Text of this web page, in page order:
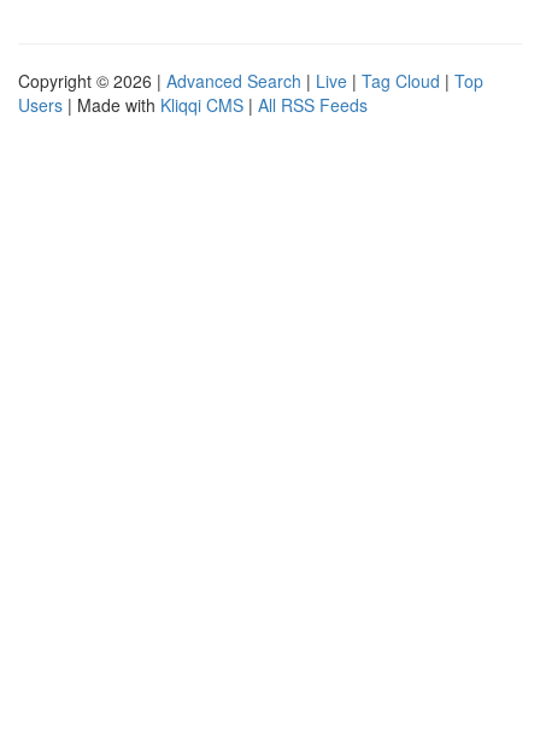
Copyright © 2026 | Advanced Search | Live | Tag Cloud | Top
Users | Made with Kliqqi CMS | All RSS Feeds